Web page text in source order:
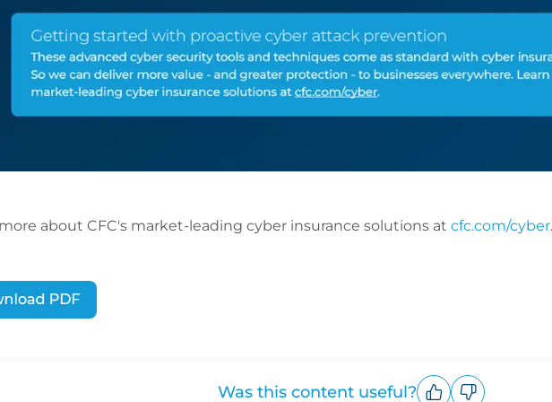
about CFC's market-leading cyber insurance solutions at cfc.com/cyber.
Was this content useful?